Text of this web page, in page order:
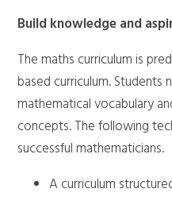
Build knowledge and
The maths curriculum is
based curriculum.
mathematical vocabulary
concepts. The following
successful mathematicians.
A curriculum